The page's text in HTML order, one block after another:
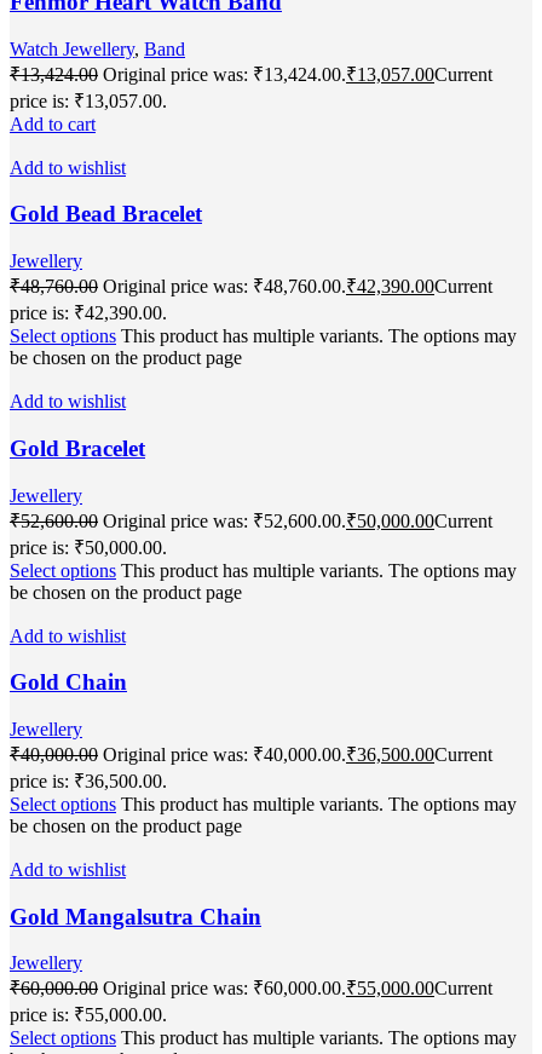
Watch Jewellery, Band
₹13,424.00 Original price was: ₹13,424.00.₹13,057.00Current
price is: ₹13,057.00.
Add to cart
Add to wishlist
Gold Bead Bracelet
Jewellery
₹48,760.00 Original price was: ₹48,760.00.₹42,390.00Current
price is: ₹42,390.00.
Select options This product has multiple variants. The options may
be chosen on the product page
Add to wishlist
Gold Bracelet
Jewellery
₹52,600.00 Original price was: ₹52,600.00.₹50,000.00Current
price is: ₹50,000.00.
Select options This product has multiple variants. The options may
be chosen on the product page
Add to wishlist
Gold Chain
Jewellery
₹40,000.00 Original price was: ₹40,000.00.₹36,500.00Current
price is: ₹36,500.00.
Select options This product has multiple variants. The options may
be chosen on the product page
Add to wishlist
Gold Mangalsutra Chain
Jewellery
₹60,000.00 Original price was: ₹60,000.00.₹55,000.00Current
price is: ₹55,000.00.
Select options This product has multiple variants. The options may